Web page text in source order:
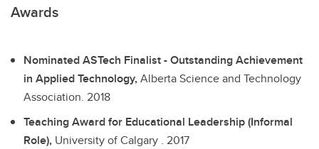
Awards
Nominated ASTech Finalist - Outstanding Achievement
in Applied Technology,Alberta Science and Technology
Association. 2018
Teaching Award for Educational Leadership (Informal
Role), University of Calgary . 2017